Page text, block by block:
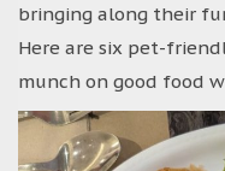
bringing along their
Here are six pet-
munch on good food